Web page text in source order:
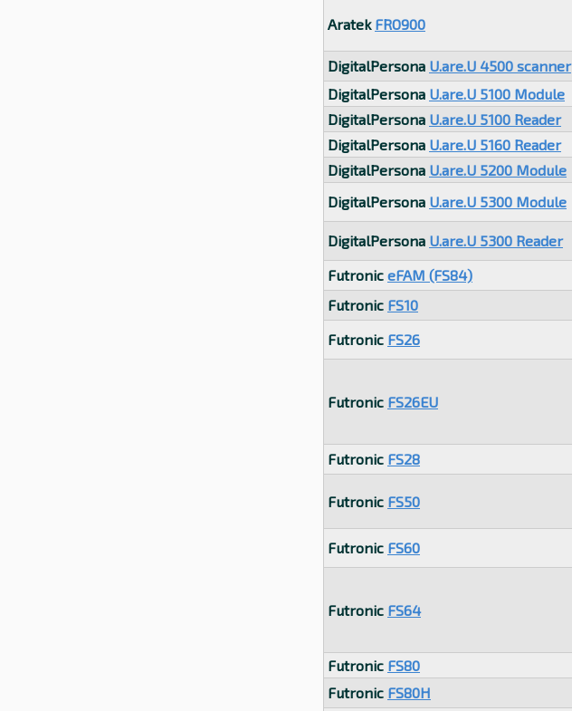
Aratek FRO900
DigitalPersona U.are.U 4500 scanner
DigitalPersona U.are.U 5100 Module
DigitalPersona U.are.U 5100 Reader
DigitalPersona U.are.U 5160 Reader
DigitalPersona U.are.U 5200 Module
DigitalPersona U.are.U 5300 Module
DigitalPersona U.are.U 5300 Reader
Futronic eFAM (FS84)
Futronic FS10
Futronic FS26
Futronic FS26EU
Futronic FS28
Futronic FS50
Futronic FS60
Futronic FS64
Futronic FS80
Futronic FS80H